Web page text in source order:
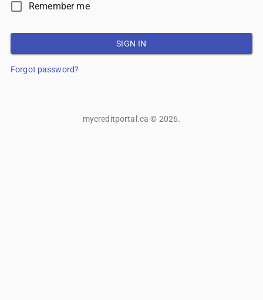
Remember me
SIGN IN
Forgot password?
mycreditportal.ca© 2026.